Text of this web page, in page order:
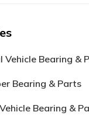
Vehicle Bearing &
Bearing & Parts
Bearing &